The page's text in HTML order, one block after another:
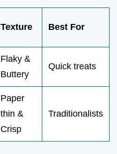
Texture Best For
Flaky &
Buttery
Quick treats
Paper
thin &
Crisp
Traditionalists